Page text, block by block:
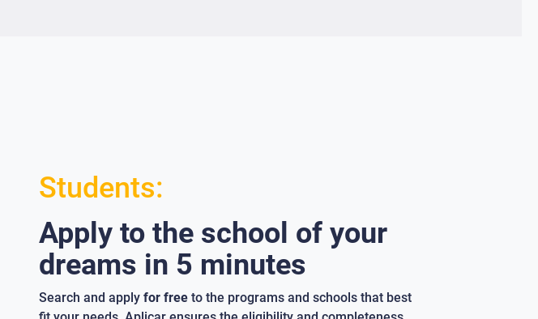
Students:
Apply to the school of your
dreams in 5 minutes
Search and apply for free to the programs and schools that best